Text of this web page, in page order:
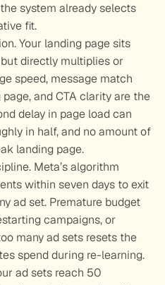
system already selects
fit.
Your landing page sits
directly multiplies or
speed, message match
and CTA clarity are the
delay in page load can
in half, and no amount of
landing page.
Meta’s algorithm
within seven days to exit
ad set. Premature budget
campaigns, or
many ad sets resets the
spend during re-learning.
ad sets reach 50